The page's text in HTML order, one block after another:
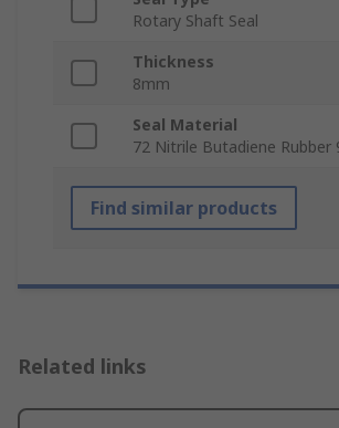
Rotary Shaft Seal
Thickness
8mm
Seal Material
72 Nitrile Butadiene Rubber
Find similar products
Related links